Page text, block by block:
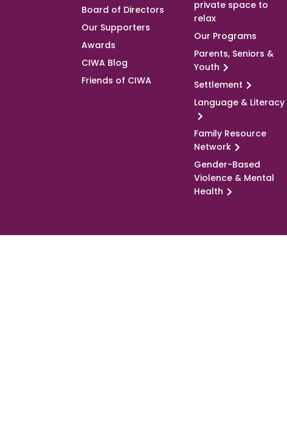
Board of Directors
Our Supporters
Awards
CIWA Blog
Friends of CIWA
private space to
relax
Our Programs
Parents, Seniors &
Youth
Settlement
Language & Literacy
Family Resource
Network
Gender-Based
Violence & Mental
Health